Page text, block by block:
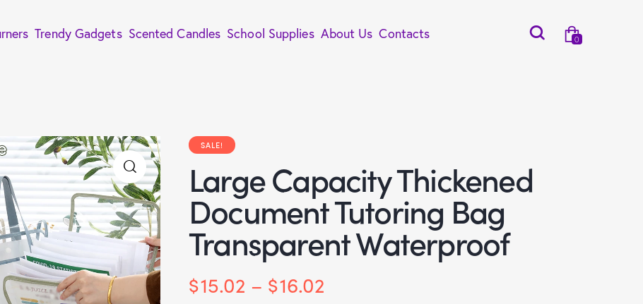
Trendy Gadgets Scented Candles School Supplies About Us Contacts 0
SALE!
Large Capacity Thickened
Document Tutoring Bag
Transparent Waterproof
$15.02 – $16.02